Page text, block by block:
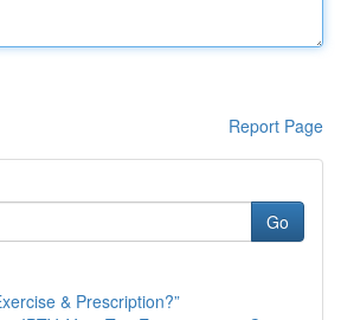
Report Page
Go
& Prescription?”